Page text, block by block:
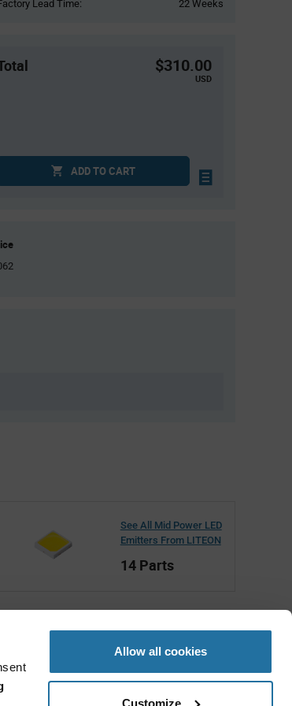
Allow all cookies
Customize
Lead Time:
22 Weeks
$310.00
USD
ADD TO CART
See All Mid Power LED
Emitters From LITEON
14 Parts